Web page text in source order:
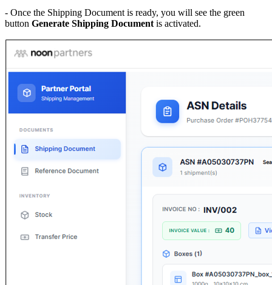
- Once the Shipping Document is ready, you will see the green
button Generate Shipping Document is activated.